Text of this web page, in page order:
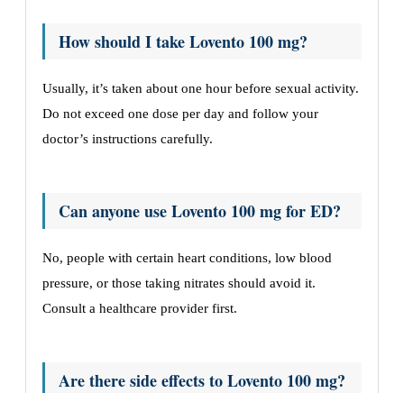
How should I take Lovento 100 mg?
Usually, it’s taken about one hour before sexual activity.
Do not exceed one dose per day and follow your
doctor’s instructions carefully.
Can anyone use Lovento 100 mg for ED?
No, people with certain heart conditions, low blood
pressure, or those taking nitrates should avoid it.
Consult a healthcare provider first.
Are there side effects to Lovento 100 mg?